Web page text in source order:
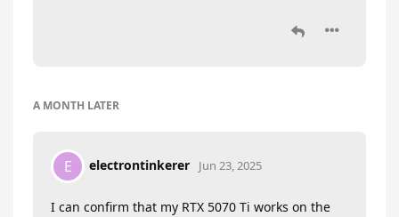
A MONTH LATER
E electrontinkerer Jun 23, 2025
I can confirm that my RTX 5070 Ti works on the